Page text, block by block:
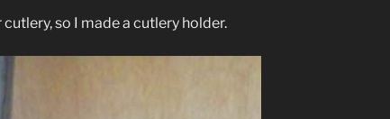
so I made a cutlery holder.